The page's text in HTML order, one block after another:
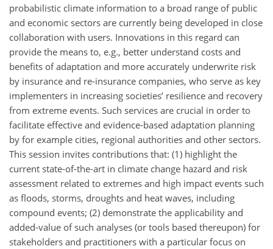
probabilistic climate information to a broad range of public
and economic sectors are currently being developed in close
collaboration with users. Innovations in this regard can
provide the means to, e.g., better understand costs and
benefits of adaptation and more accurately underwrite risk
by insurance and re-insurance companies, who serve as key
implementers in increasing societies’ resilience and recovery
from extreme events. Such services are crucial in order to
facilitate effective and evidence-based adaptation planning
by for example cities, regional authorities and other sectors.
This session invites contributions that: (1) highlight the
current state-of-the-art in climate change hazard and risk
assessment related to extremes and high impact events such
as floods, storms, droughts and heat waves, including
compound events; (2) demonstrate the applicability and
added-value of such analyses (or tools based thereupon) for
stakeholders and practitioners with a particular focus on